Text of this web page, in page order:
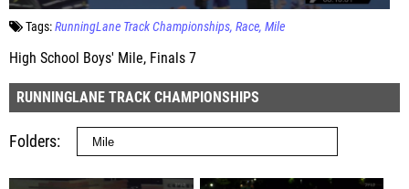
Tags:RunningLane Track Championships Race Mile
High School Boys' Mile, Finals 7
RUNNINGLANE TRACK CHAMPIONSHIPS
Folders